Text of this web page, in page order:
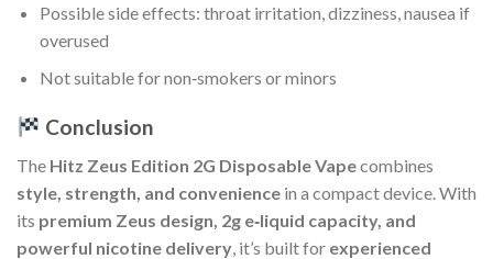
Possible side effects: throat irritation, dizziness, nausea if
overused
Not suitable for non‑smokers or minors
Conclusion
The Hitz Zeus Edition 2G Disposable Vapecombines
style, strength, and convenience in a compact device. With
its premium Zeus design, 2g e‑liquid capacity, and
powerful nicotine delivery , it’s built for experienced